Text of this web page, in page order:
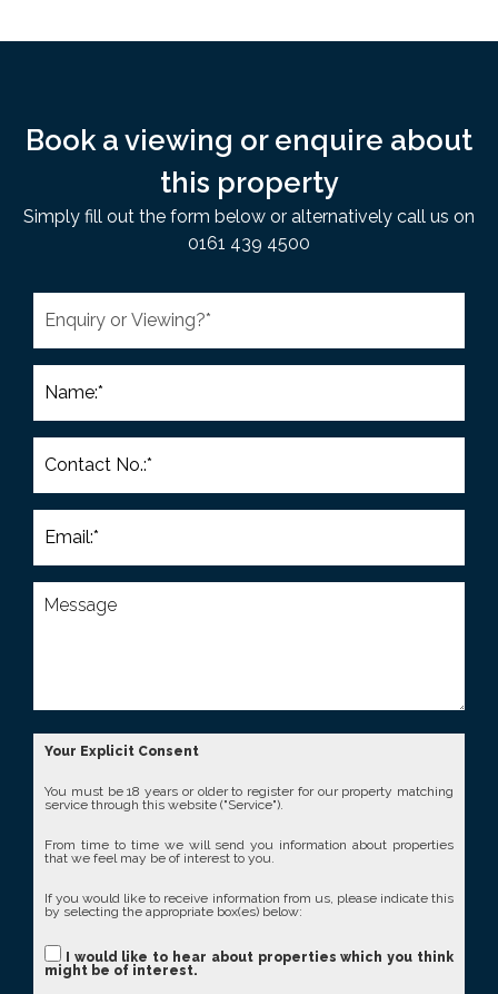
Book a viewing or enquire about
this property
Simply fill out the form below or alternatively call us on
0161 439 4500
Your Explicit Consent
You must be 18 years or older to register for our property matching
service through this website ("Service").
From time to time we will send you information about properties
that we feel may be of interest to you.
If you would like to receive information from us, please indicate this
by selecting the appropriate box(es) below:
I would like to hear about properties which you think
might be of interest.